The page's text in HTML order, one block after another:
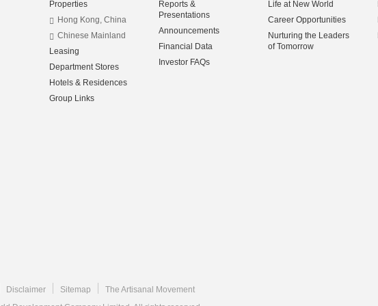
Properties
Hong Kong, China
Chinese Mainland
Leasing
Department Stores
Hotels & Residences
Group Links
Reports &
Presentations
Announcements
Financial Data
Investor FAQs
Life at New World
Career Opportunities
Nurturing the Leaders
of Tomorrow
Disclaimer Sitemap
The Artisanal Movement